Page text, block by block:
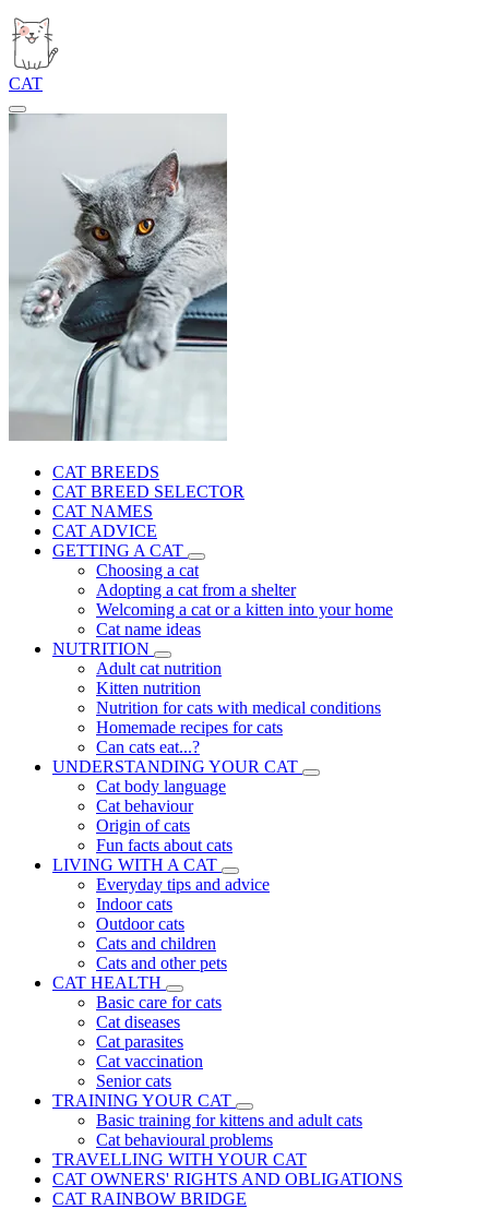
CAT
CAT BREEDS
CAT BREED SELECTOR
CAT NAMES
CAT ADVICE
GETTING A CAT
Choosing a cat
Adopting a cat from a shelter
Welcoming a cat or a kitten into your home
Cat name ideas
NUTRITION
Adult cat nutrition
Kitten nutrition
Nutrition for cats with medical conditions
Homemade recipes for cats
Can cats eat...?
UNDERSTANDING YOUR CAT
Cat body language
Cat behaviour
Origin of cats
Fun facts about cats
LIVING WITH A CAT
Everyday tips and advice
Indoor cats
Outdoor cats
Cats and children
Cats and other pets
CAT HEALTH
Basic care for cats
Cat diseases
Cat parasites
Cat vaccination
Senior cats
TRAINING YOUR CAT
Basic training for kittens and adult cats
Cat behavioural problems
TRAVELLING WITH YOUR CAT
CAT OWNERS' RIGHTS AND OBLIGATIONS
CAT RAINBOW BRIDGE